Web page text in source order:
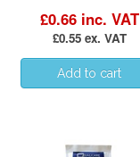
£0.66 inc. VAT
£0.55 ex. VAT